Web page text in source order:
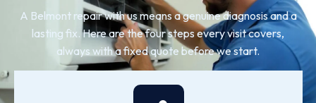
A Belmont repair with us means a genuine diagnosis and a
lasting fix. Here are the four steps every visit covers,
always with a fixed quote before we start.